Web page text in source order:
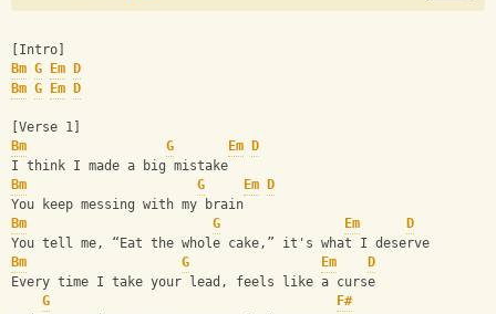
[Intro]
Bm G Em
D
Bm G Em D
[Verse 1]
Bm
G Em
D
I think I made a big mistake
Bm
G Em
D
You keep messing with my brain
Bm
G Em
D
You tell me, “Eat the whole cake,” it's what I deserve
Bm
G Em
D
Every time I take your lead, feels like a curse
G
F#